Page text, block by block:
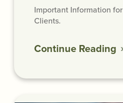
Important Information
Clients.
Continue Reading